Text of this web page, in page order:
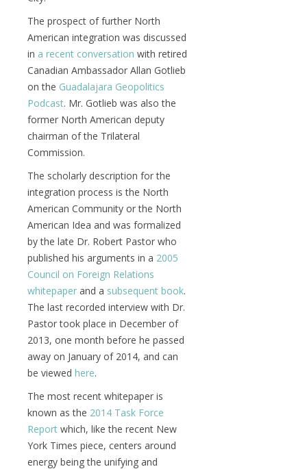
The prospect of further North
American integration was discussed
in a recent conversation with retired
Canadian Ambassador Allan Gotlieb
on the Guadalajara Geopolitics
Podcast. Mr. Gotlieb was also the
former North American deputy
chairman of the Trilateral
Commission.
The scholarly description for the
integration process is the North
American Community or the North
American Idea and was formalized
by the late Dr. Robert Pastor who
published his arguments in a 2005
Council on Foreign Relations
whitepaper and a subsequent book.
The last recorded interview with Dr.
Pastor took place in December of
2013, one month before he passed
away on January of 2014, and can
be viewed here.
The most recent whitepaper is
known as the 2014 Task Force
Report which, like the recent New
York Times piece, centers around
energy being the unifying and